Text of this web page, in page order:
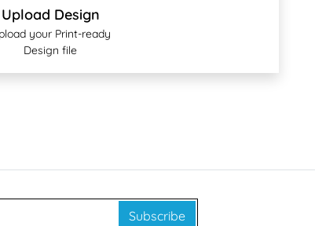
Upload Design
your Print-ready
Design file
Subscribe